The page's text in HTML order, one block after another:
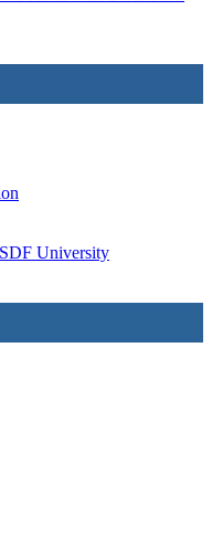
University